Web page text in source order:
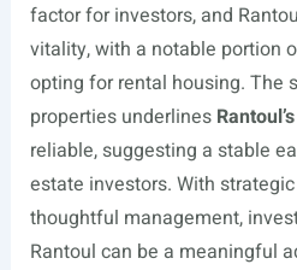
factor for investors, and
vitality, with a notable portion
opting for rental housing. The
properties underlines
reliable, suggesting a stable
estate investors. With
thoughtful management,
Rantoul can be a meaningful